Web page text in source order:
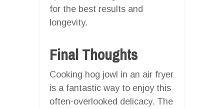
for the best results and
longevity.
Final Thoughts
Cooking hog jowl in an air fryer
is a fantastic way to enjoy this
often-overlooked delicacy. The